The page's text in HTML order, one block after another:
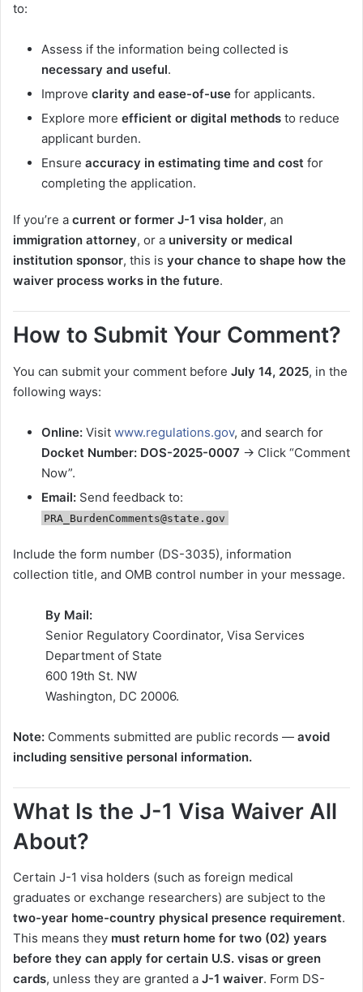
to:
Assess if the information being collected is
necessary and useful.
Improve clarity and ease-of-use for applicants.
Explore more efficient or digital methods to reduce
applicant burden.
Ensure accuracy in estimating time and cost for
completing the application.
If you’re a current or former J-1 visa holder, an
immigration attorney, or a university or medical
institution sponsor, this is your chance to shape how the
waiver process works in the future.
How to Submit Your Comment?
You can submit your comment before July 14, 2025, in the
following ways:
Online: Visit www.regulations.gov, and search for
Docket Number: DOS-2025-0007 → Click “Comment
Now”.
Email: Send feedback to:
PRA_BurdenComments@state.gov
Include the form number (DS-3035), information
collection title, and OMB control number in your message.
By Mail:
Senior Regulatory Coordinator, Visa Services
Department of State
600 19th St. NW
Washington, DC 20006.
Note: Comments submitted are public records — avoid
including sensitive personal information.
What Is the J-1 Visa Waiver All
About?
Certain J-1 visa holders (such as foreign medical
graduates or exchange researchers) are subject to the
two-year home-country physical presence requirement.
This means they must return home for two (02) years
before they can apply for certain U.S. visas or green
cards, unless they are granted a J-1 waiver. Form DS-